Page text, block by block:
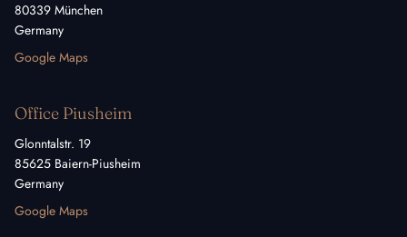
80339 München
Germany
Google Maps
Office Piusheim
Glonntalstr. 19
85625 Baiern-Piusheim
Germany
Google Maps